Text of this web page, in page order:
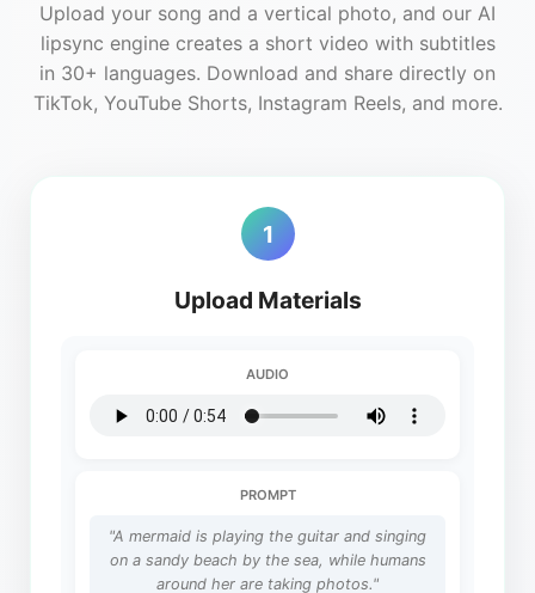
Upload your song and a vertical photo, and our AI
lipsync engine creates a short video with subtitles
in 30+ languages. Download and share directly on
TikTok, YouTube Shorts, Instagram Reels, and more.
1
Upload Materials
AUDIO
PROMPT
"A mermaid is playing the guitar and singing
on a sandy beach by the sea, while humans
around her are taking photos."